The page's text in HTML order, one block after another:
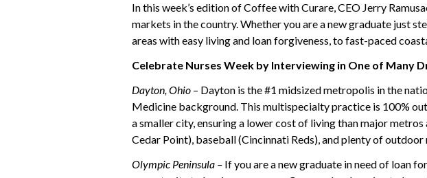
In this week’s edition of Coffee with Curare, CEO Jerry
markets in the country. Whether you are a new graduate just
areas with easy living and loan forgiveness, to fast-paced
Celebrate Nurses Week by Interviewing in One of Many
Dayton, Ohio – Dayton is the #1 midsized metropolis in the
Medicine background. This multispecialty practice is 100%
a smaller city, ensuring a lower cost of living than major
Cedar Point), baseball (Cincinnati Reds), and plenty of
Olympic Peninsula – If you are a new graduate in need of loan